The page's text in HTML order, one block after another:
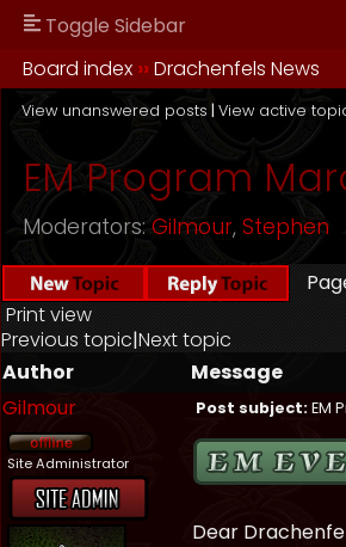
Toggle Sidebar
Board index ››Drachenfels News
View unanswered posts | View active
EM Program
Moderators: Gilmour, Stephen
Print view
Previous topic|Next topic
Author
Message
Gilmour
Post subject:EM
Site Administrator
Dear